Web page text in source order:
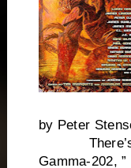
by Peter
There’s
Gamma-202,